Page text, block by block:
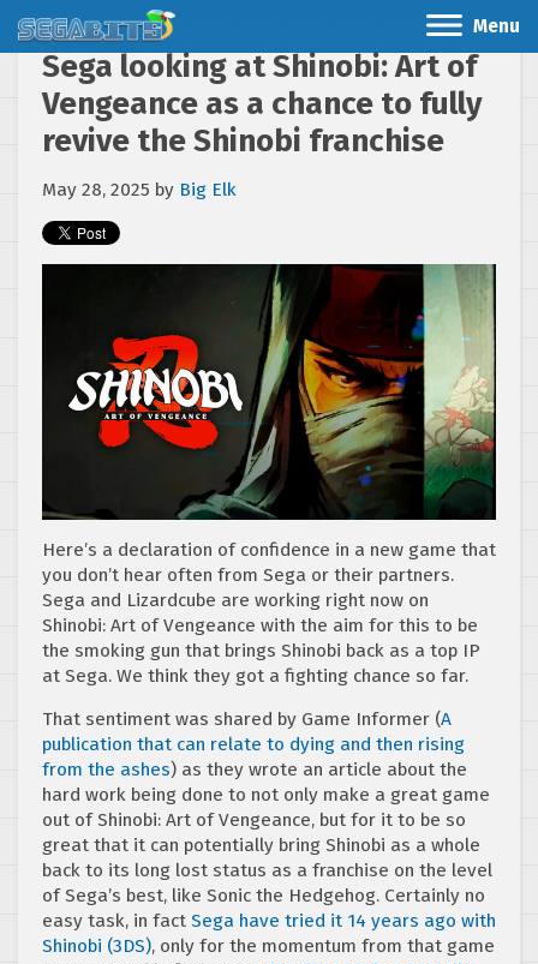
Menu
Sega looking at Shinobi: Art of
Vengeance as a chance to fully
revive the Shinobi franchise
May 28, 2025 by Big Elk
Here’s a declaration of confidence in a new game that
you don’t hear often from Sega or their partners.
Sega and Lizardcube are working right now on
Shinobi: Art of Vengeance with the aim for this to be
the smoking gun that brings Shinobi back as a top IP
at Sega. We think they got a fighting chance so far.
That sentiment was shared by Game Informer (A
publication that can relate to dying and then rising
from the ashes) as they wrote an article about the
hard work being done to not only make a great game
out of Shinobi: Art of Vengeance, but for it to be so
great that it can potentially bring Shinobi as a whole
back to its long lost status as a franchise on the level
of Sega’s best, like Sonic the Hedgehog. Certainly no
easy task, in fact Sega have tried it 14 years ago with
Shinobi (3DS), only for the momentum from that game